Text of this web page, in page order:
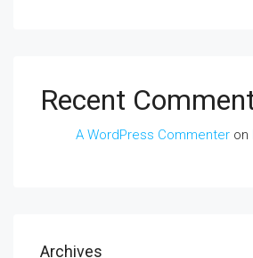
Recent
A WordPress Commenter on
Archives